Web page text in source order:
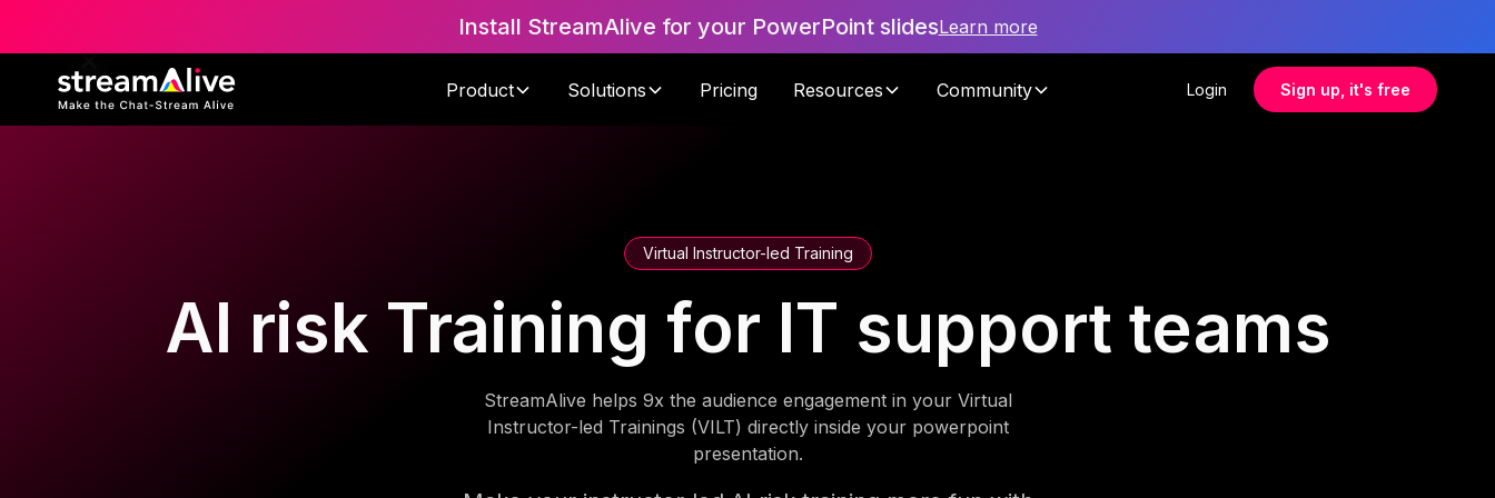
Install StreamAlive for your PowerPoint slidesLearn more
Product Solutions Pricing Resources Community Login Sign up, it's free
Virtual Instructor-led Training
AI risk Training for IT support teams
StreamAlive helps 9x the audience engagement in your Virtual
Instructor-led Trainings (VILT) directly inside your powerpoint
presentation.